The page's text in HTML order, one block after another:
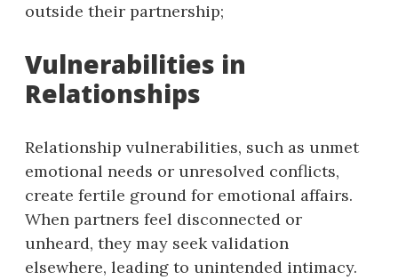
outside their partnership;
Vulnerabilities in
Relationships
Relationship vulnerabilities, such as unmet
emotional needs or unresolved conflicts,
create fertile ground for emotional affairs.
When partners feel disconnected or
unheard, they may seek validation
elsewhere, leading to unintended intimacy.